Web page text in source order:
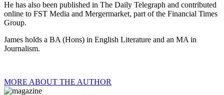
He has also been published in The Daily Telegraph and contributed
online to FST Media and Mergermarket, part of the Financial Times
Group.
James holds a BA (Hons) in English Literature and an MA in
Journalism.
MORE ABOUT THE AUTHOR